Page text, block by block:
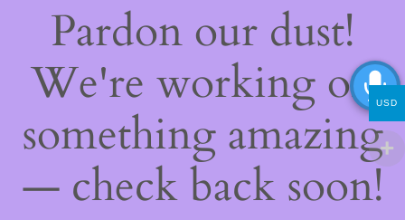
Pardon our dust!
We're working on
something amazing
— check back soon!
USD